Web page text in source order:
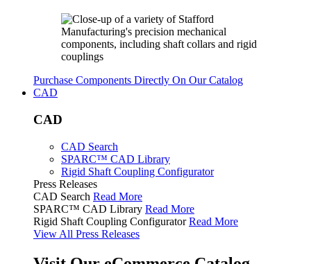
Purchase Components Directly On Our Catalog
CAD
CAD
CAD Search
SPARC™ CAD Library
Rigid Shaft Coupling Configurator
Press Releases
CAD Search Read More
SPARC™ CAD Library Read More
Rigid Shaft Coupling Configurator Read More
View All Press Releases